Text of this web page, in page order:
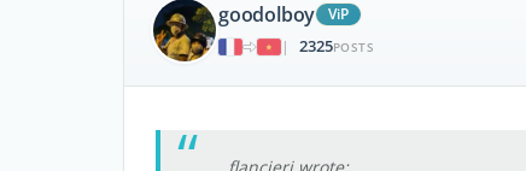
goodolboy
ViP
|
2325POSTS